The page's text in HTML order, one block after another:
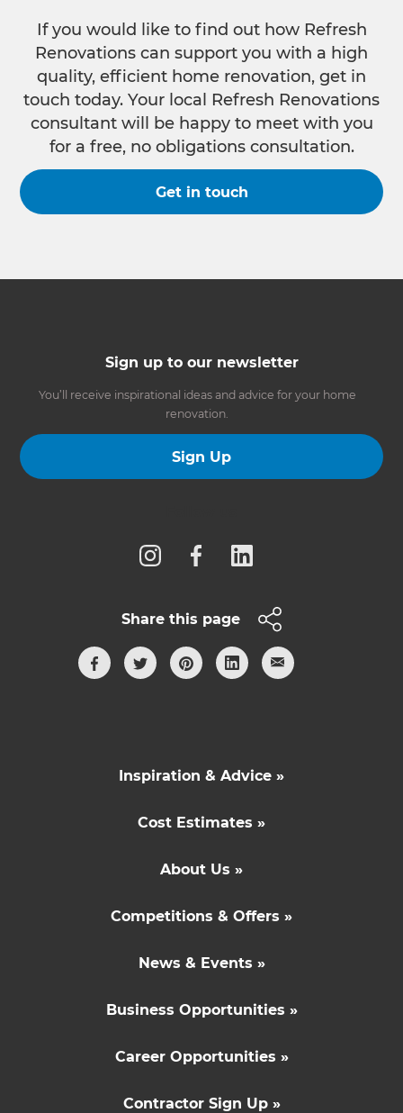
If you would like to find out how Refresh
Renovations can support you with a high
quality, efficient home renovation, get in
touch today. Your local Refresh Renovations
consultant will be happy to meet with you
for a free, no obligations consultation.
Get in touch
Sign up to our newsletter
You’ll receive inspirational ideas and advice for your home
renovation.
Sign Up
Share this page
Inspiration & Advice »
Cost Estimates »
About Us »
Competitions & Offers »
News & Events »
Business Opportunities »
Career Opportunities »
Contractor Sign Up »